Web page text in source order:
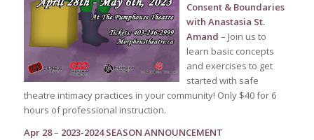
Consent & Boundaries
with Anastasia St.
Amand – Join us to
learn basic concepts
and exercises to get
started with safe
theatre intimacy practices in your community! Only $40 for 6
hours of professional instruction.
Apr 28– 2023-2024 SEASON ANNOUNCEMENT